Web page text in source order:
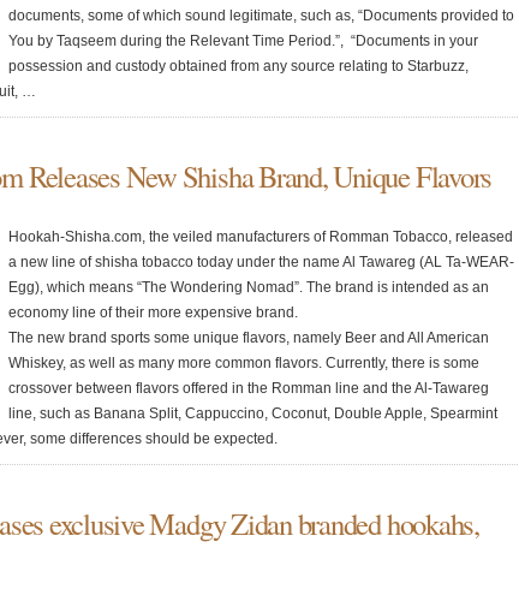
documents, some of which sound legitimate, such as, “Documents provided to
You by Taqseem during the Relevant Time Period.”, “Documents in your
possession and custody obtained from any source relating to Starbuzz,
…
Releases New Shisha Brand, Unique Flavors
Hookah-Shisha.com, the veiled manufacturers of Romman Tobacco, released
a new line of shisha tobacco today under the name Al Tawareg (AL Ta-WEAR-
Egg), which means “The Wondering Nomad”. The brand is intended as an
economy line of their more expensive brand.
The new brand sports some unique flavors, namely Beer and All American
Whiskey, as well as many more common flavors. Currently, there is some
crossover between flavors offered in the Romman line and the Al-Tawareg
line, such as Banana Split, Cappuccino, Coconut, Double Apple, Spearmint
some differences should be expected.
exclusive Madgy Zidan branded hookahs,